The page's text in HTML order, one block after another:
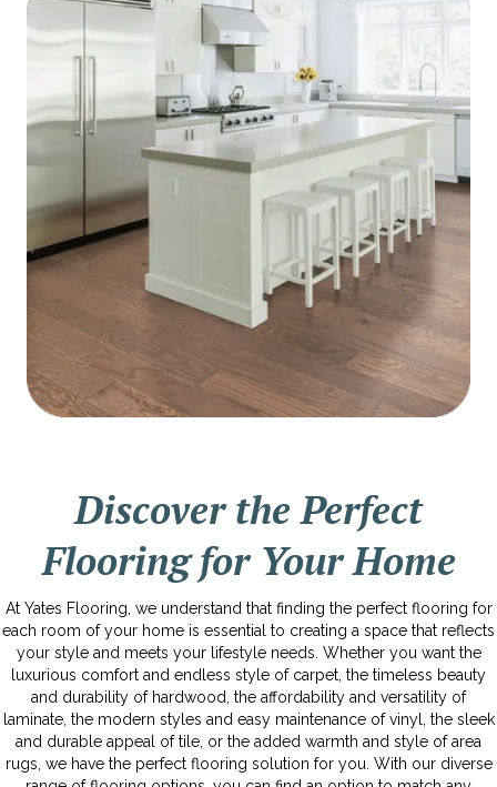
Discover the Perfect
Flooring for Your Home
At Yates Flooring, we understand that finding the perfect flooring for
each room of your home is essential to creating a space that reflects
your style and meets your lifestyle needs. Whether you want the
luxurious comfort and endless style of carpet, the timeless beauty
and durability of hardwood, the affordability and versatility of
laminate, the modern styles and easy maintenance of vinyl, the sleek
and durable appeal of tile, or the added warmth and style of area
rugs, we have the perfect flooring solution for you. With our diverse